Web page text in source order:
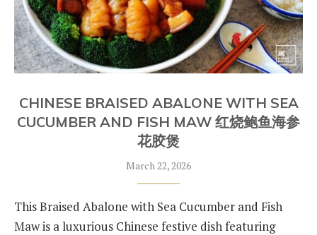
CHINESE BRAISED ABALONE WITH SEA
CUCUMBER AND FISH MAW 红烧鲍鱼海参
花胶煲
March 22, 2026
This Braised Abalone with Sea Cucumber and Fish
Maw is a luxurious Chinese festive dish featuring